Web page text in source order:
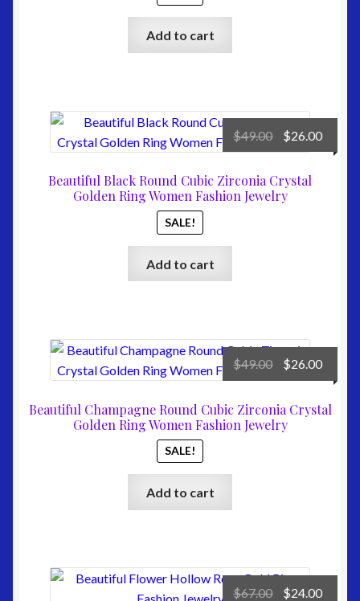
Add to cart
Beautiful Black Round Cubic Zirconia Crystal
Golden Ring Women Fashion Jewelry
SALE!
$49.00
Original
price
was:
$49.00.
$26.00
price
Add to cart
Beautiful Champagne Round Cubic Zirconia Crystal
Golden Ring Women Fashion Jewelry
SALE!
$49.00
Original
price
was:
$49.00.
$26.00
price
is:
Add to cart
$67.00
Original
$24.00